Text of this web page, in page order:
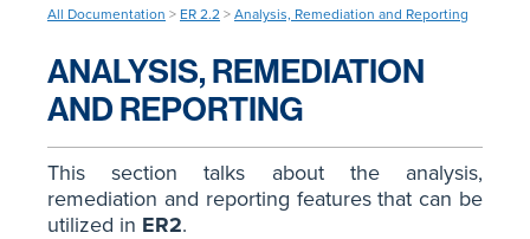
All Documentation > ER 2.2 > Analysis, Remediation and Reporting
ANALYSIS, REMEDIATION
AND REPORTING
This section talks about the analysis,
remediation and reporting features that can be
utilized in ER2.